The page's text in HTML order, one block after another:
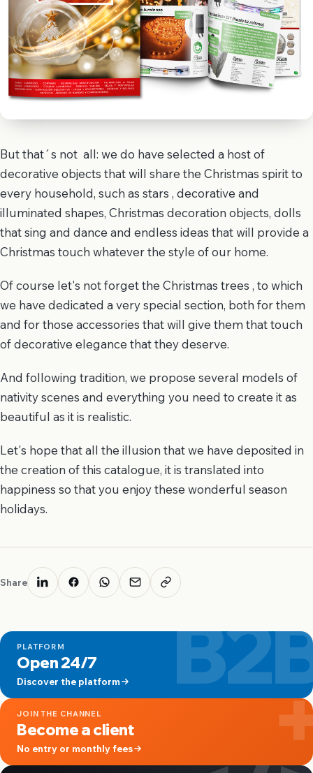
But that´s not all: we do have selected a host of
decorative objects that will share the Christmas spirit to
every household, such as stars , decorative and
illuminated shapes, Christmas decoration objects, dolls
that sing and dance and endless ideas that will provide a
Christmas touch whatever the style of our home.
Of course let's not forget the Christmas trees , to which
we have dedicated a very special section, both for them
and for those accessories that will give them that touch
of decorative elegance that they deserve.
And following tradition, we propose several models of
nativity scenes and everything you need to create it as
beautiful as it is realistic.
Let's hope that all the illusion that we have deposited in
the creation of this catalogue, it is translated into
happiness so that you enjoy these wonderful season
holidays.
Share
PLATFORM
Open 24/7
Discover the platform
JOIN THE CHANNEL
Become a client
No entry or monthly fees